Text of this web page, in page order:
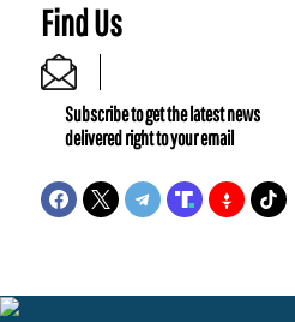
Find Us
Subscribe to get the latest news
delivered right to your email